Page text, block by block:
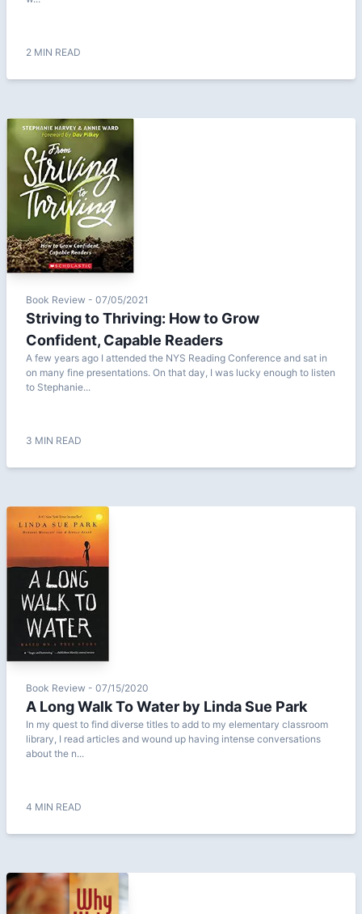
2 MIN READ
Book Review - 07/05/2021
Striving to Thriving: How to Grow
Confident, Capable Readers
A few years ago I attended the NYS Reading Conference and sat in
on many fine presentations. On that day, I was lucky enough to listen
to Stephanie...
3 MIN READ
Book Review - 07/15/2020
A Long Walk To Water by Linda Sue Park
In my quest to find diverse titles to add to my elementary classroom
library, I read articles and wound up having intense conversations
about the n...
4 MIN READ